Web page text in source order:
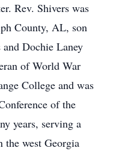
Rev. Shivers was
County, AL, son
Dochie Laney
of World War
College and was
of the
years, serving a
the west Georgia